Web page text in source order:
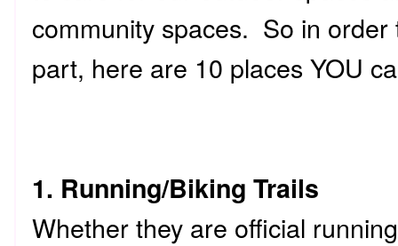
community spaces. So in order
part, here are 10 places YOU
1. Running/Biking Trails
Whether they are official